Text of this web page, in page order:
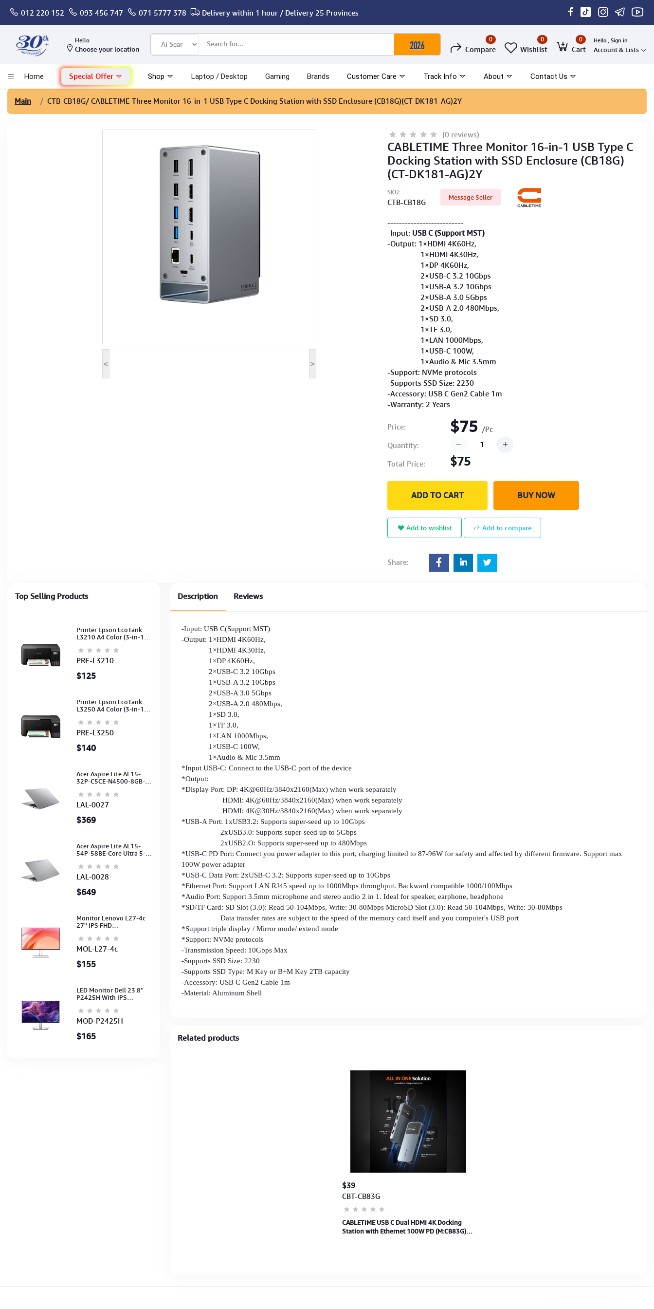
012 220 152 093 456 747 071 5777 378 Delivery within 1 hour / Delivery 25 Provinces
Hello
Choose your location
0
Compare
0
Wishlist
0
Cart
Hello , Sign in
Account & Lists
Home Special Offer Shop Laptop / Desktop Gaming Brands Customer Care Track Info About Contact Us
Computer
Mac - Apple
Monitor & Display
Main CTB-CB18G/ CABLETIME Three Monitor 16-in-1 USB Type C Docking Station with SSD Enclosure (CB18G)(CT-DK181-AG)2Y
< >
(0 reviews)
CABLETIME Three Monitor 16-in-1 USB Type C
Docking Station with SSD Enclosure (CB18G)
(CT-DK181-AG)2Y
SKU:
CTB-CB18G
Message Seller
--------------------------
-Input: USB C (Support MST)
-Output: 1×HDMI 4K60Hz,
1×HDMI 4K30Hz,
1×DP 4K60Hz,
2×USB-C 3.2 10Gbps
1×USB-A 3.2 10Gbps
2×USB-A 3.0 5Gbps
2×USB-A 2.0 480Mbps,
1×SD 3.0,
1×TF 3.0,
1×LAN 1000Mbps,
1×USB-C 100W,
1×Audio & Mic 3.5mm
-Support: NVMe protocols
-Supports SSD Size: 2230
-Accessory: USB C Gen2 Cable 1m
-Warranty: 2 Years
Price: $75 /Pc
Quantity:
Total Price:
$75
ADD TO CART BUY NOW
Add to wishlist Add to compare
Share:
Top Selling Products
Printer Epson EcoTank
L3210 A4 Color (3-in-1)
003-B/C/M/Y)
(C11CJ68501)
PRE-L3210
$125
Printer Epson EcoTank
L3250 A4 Color (3-in-1)
(Ink-003-B/C/M/Y)
(C11CJ67503)
PRE-L3250
$140
Acer Aspire Lite AL15-
32P-C5CE-N4500-8GB-
UHD Graphics-HD
Camera-Silver2Y
LAL-0027
$369
Acer Aspire Lite AL15-
54P-58BE-Core Ultra 5-
NoODD-UMA-HD Cam-
Light Silver-2Y
LAL-0028
$649
Monitor Lenovo L27-4c
27'' IPS FHD
Speaker, (Port: 2x HDMI,
1x VGA) (HDMI CB) (3Y)
MOL-L27-4c
$155
LED Monitor Dell 23.8''
P2425H With IPS
(Port: VGA, HDMI, DP)
(DP,HDMI,USB CB) 3Y
MOD-P2425H
$165
Description Reviews
-Input: USB C(Support MST)
-Output: 1×HDMI 4K60Hz,
1×HDMI 4K30Hz,
1×DP 4K60Hz,
2×USB-C 3.2 10Gbps
1×USB-A 3.2 10Gbps
2×USB-A 3.0 5Gbps
2×USB-A 2.0 480Mbps,
1×SD 3.0,
1×TF 3.0,
1×LAN 1000Mbps,
1×USB-C 100W,
1×Audio & Mic 3.5mm
*Input USB-C: Connect to the USB-C port of the device
*Output:
*Display Port: DP: 4K@60Hz/3840x2160(Max) when work separately
HDMI: 4K@60Hz/3840x2160(Max) when work separately
HDMI: 4K@30Hz/3840x2160(Max) when work separately
*USB-A Port: 1xUSB3.2: Supports super-seed up to 10Gbps
2xUSB3.0: Supports super-seed up to 5Gbps
2xUSB2.O: Supports super-seed up to 480Mbps
*USB-C PD Port: Connect you power adapter to this port, charging limited to 87-96W for safety and affected by different firmware. Support max
100W power adapter
*USB-C Data Port: 2xUSB-C 3.2: Supports super-seed up to 10Gbps
*Ethernet Port: Support LAN RJ45 speed up to 1000Mbps throughput. Backward compatible 1000/100Mbps
*Audio Port: Support 3.5mm microphone and stereo audio 2 in 1. Ideal for speaker, earphone, headphone
*SD/TF Card: SD Slot (3.0): Read 50-104Mbps, Write: 30-80Mbps MicroSD Slot (3.0): Read 50-104Mbps, Write: 30-80Mbps
Data transfer rates are subject to the speed of the memory card itself and you computer's USB port
*Support triple display / Mirror mode/ extend mode
*Support: NVMe protocols
-Transmission Speed: 10Gbps Max
-Supports SSD Size: 2230
-Supports SSD Type: M Key or B+M Key 2TB capacity
-Accessory: USB C Gen2 Cable 1m
-Material: Aluminum Shell
Related products
$39
CBT-CB83G
CABLETIME USB C Dual HDMI 4K Docking
Station with Ethernet 100W PD (M:CB83G)